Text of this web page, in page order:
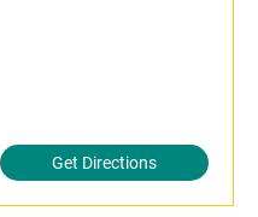
Get Directions